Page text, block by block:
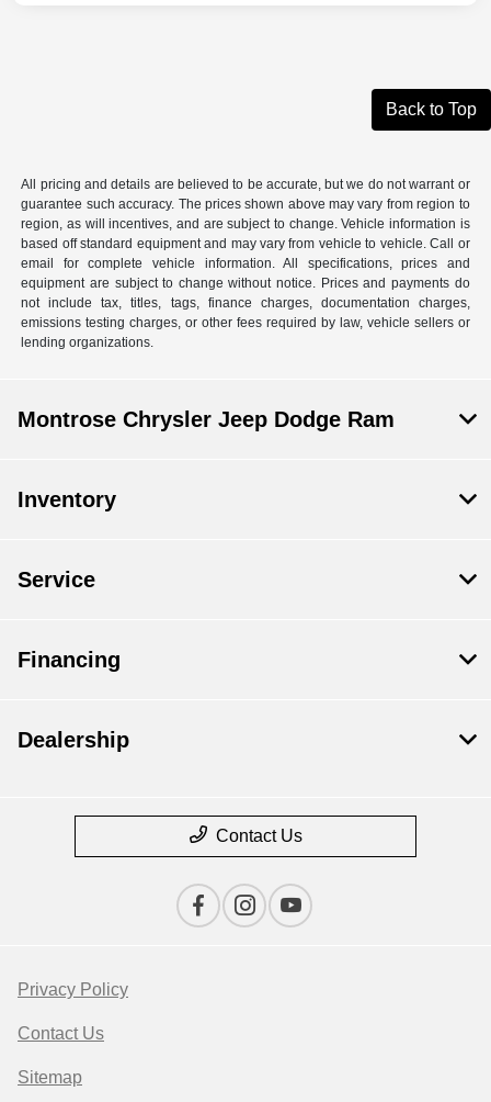
Back to Top
All pricing and details are believed to be accurate, but we do not warrant or
guarantee such accuracy. The prices shown above may vary from region to
region, as will incentives, and are subject to change. Vehicle information is
based off standard equipment and may vary from vehicle to vehicle. Call or
email for complete vehicle information. All specifications, prices and
equipment are subject to change without notice. Prices and payments do
not include tax, titles, tags, finance charges, documentation charges,
emissions testing charges, or other fees required by law, vehicle sellers or
lending organizations.
Montrose Chrysler Jeep Dodge Ram
Inventory
Service
Financing
Dealership
Contact Us
Privacy Policy
Contact Us
Sitemap